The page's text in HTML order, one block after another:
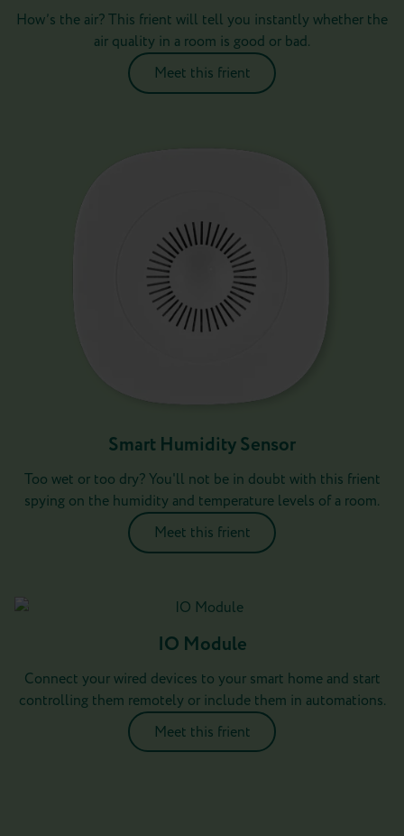
How’s the air? This frient will tell you instantly whether the
air quality in a room is good or bad.
Meet this frient
Smart Humidity Sensor
Too wet or too dry? You'll not be in doubt with this frient
spying on the humidity and temperature levels of a room.
Meet this frient
IO Module
Connect your wired devices to your smart home and start
controlling them remotely or include them in automations.
Meet this frient